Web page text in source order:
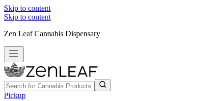
Skip to content
Skip to content
Zen Leaf Cannabis Dispensary
Pickup